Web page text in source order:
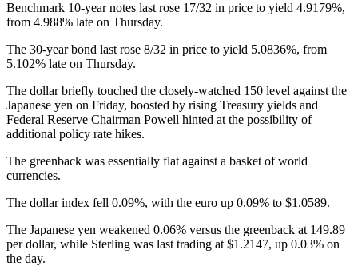
Benchmark 10-year notes last rose 17/32 in price to yield 4.9179%,
from 4.988% late on Thursday.
The 30-year bond last rose 8/32 in price to yield 5.0836%, from
5.102% late on Thursday.
The dollar briefly touched the closely-watched 150 level against the
Japanese yen on Friday, boosted by rising Treasury yields and
Federal Reserve Chairman Powell hinted at the possibility of
additional policy rate hikes.
The greenback was essentially flat against a basket of world
currencies.
The dollar index fell 0.09%, with the euro up 0.09% to $1.0589.
The Japanese yen weakened 0.06% versus the greenback at 149.89
per dollar, while Sterling was last trading at $1.2147, up 0.03% on
the day.